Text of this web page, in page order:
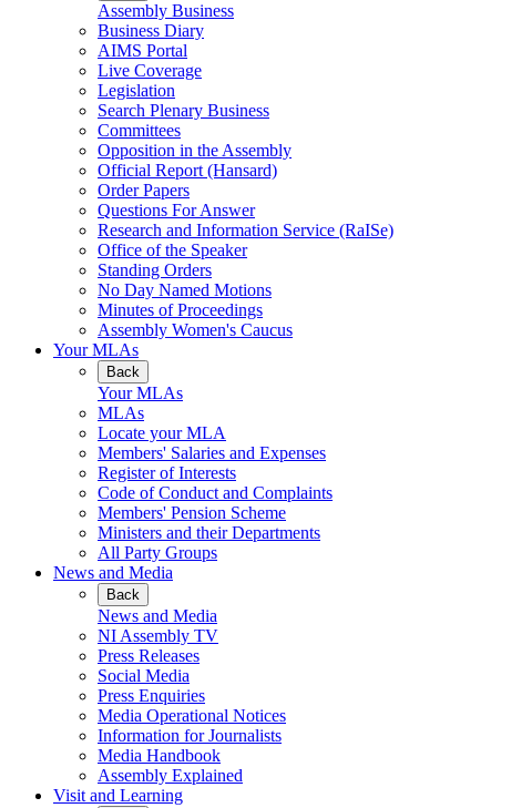
Assembly Business
Business Diary
AIMS Portal
Live Coverage
Legislation
Search Plenary Business
Committees
Opposition in the Assembly
Official Report (Hansard)
Order Papers
Questions For Answer
Research and Information Service (RaISe)
Office of the Speaker
Standing Orders
No Day Named Motions
Minutes of Proceedings
Assembly Women's Caucus
Your MLAs
Back
Your MLAs
MLAs
Locate your MLA
Members' Salaries and Expenses
Register of Interests
Code of Conduct and Complaints
Members' Pension Scheme
Ministers and their Departments
All Party Groups
News and Media
Back
News and Media
NI Assembly TV
Press Releases
Social Media
Press Enquiries
Media Operational Notices
Information for Journalists
Media Handbook
Assembly Explained
Visit and Learning